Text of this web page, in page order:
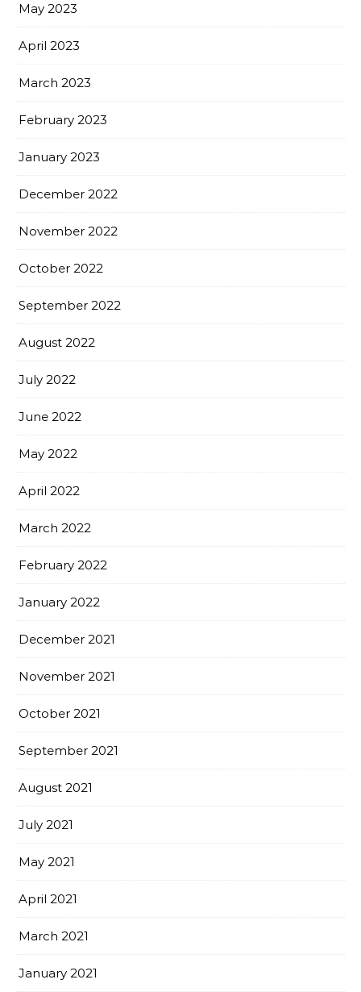
May 2023
April 2023
March 2023
February 2023
January 2023
December 2022
November 2022
October 2022
September 2022
August 2022
July 2022
June 2022
May 2022
April 2022
March 2022
February 2022
January 2022
December 2021
November 2021
October 2021
September 2021
August 2021
July 2021
May 2021
April 2021
March 2021
January 2021